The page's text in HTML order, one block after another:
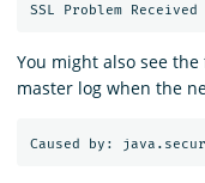
You might also see
master log when the